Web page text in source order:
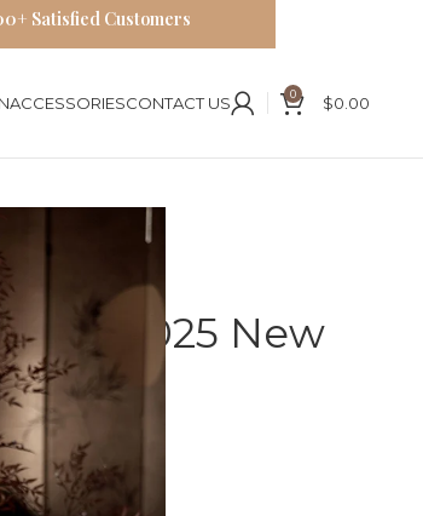
ACCESSORIESCONTACT US 0 $0.00
Dress
Silk 2025 New
Satisfied Customers